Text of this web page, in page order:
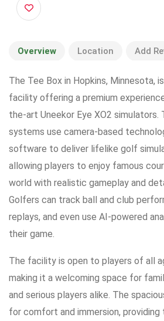
Overview Location Add
The Tee Box in Hopkins, Minnesota,
facility offering a premium
the-art Uneekor Eye XO2 simulators.
systems use camera-based
software to deliver lifelike golf
allowing players to enjoy famous
world with realistic gameplay and
Golfers can track ball and club
replays, and even use AI-powered
their game.
The facility is open to players of all
making it a welcoming space for
and serious players alike. The
for comfort and immersion,